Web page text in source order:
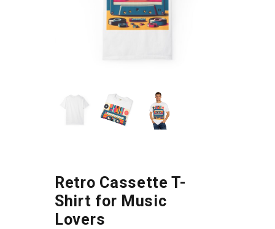
Retro Cassette T-
Shirt for Music
Lovers